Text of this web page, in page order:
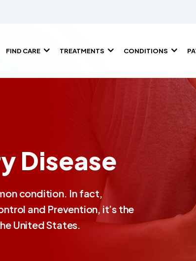
FIND CARE TREATMENTS CONDITIONS
Disease
condition. In fact,
and Prevention, it’s the
United States.